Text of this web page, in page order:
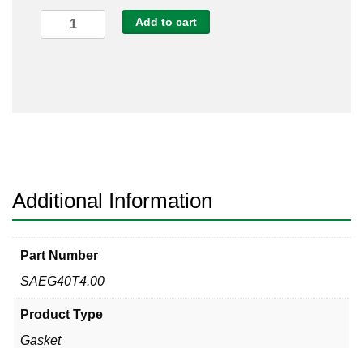
Sanitary Valves
Teflon
Add to cart
Additional Information
Part Number
SAEG40T4.00
Product Type
Gasket